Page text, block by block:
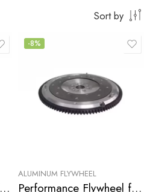
Sort by
Performance Flywheel for Mazda, RX-7 1986-1991
-8%
ALUMINUM FLYWHEEL
Performance Flywheel for MAZDA, RX-7 1986-1991